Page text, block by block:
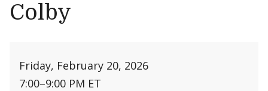
Colby
Friday, February 20, 2026
7:00–9:00 PM ET